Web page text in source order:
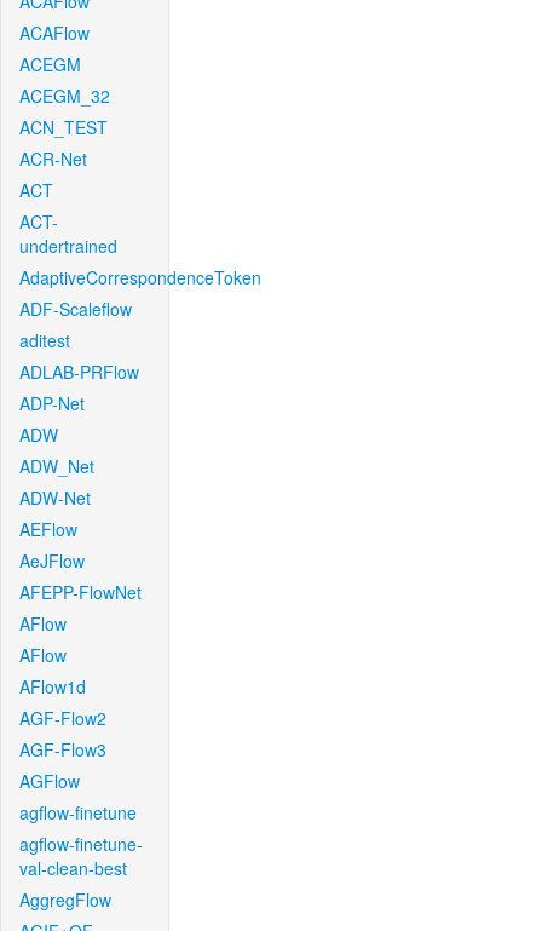
ACAFlow
ACEGM
ACEGM_32
ACN_TEST
ACR-Net
ACT
ACT-
undertrained
AdaptiveCorrespondenceToken
ADF-Scaleflow
aditest
ADLAB-PRFlow
ADP-Net
ADW
ADW_Net
ADW-Net
AEFlow
AeJFlow
AFEPP-FlowNet
AFlow
AFlow
AFlow1d
AGF-Flow2
AGF-Flow3
AGFlow
agflow-finetune
agflow-finetune-
val-clean-best
AggregFlow